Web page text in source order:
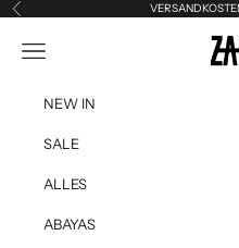
Skip to content
Previous
Navigation menu
NEW IN
SALE
ALLES
ABAYAS